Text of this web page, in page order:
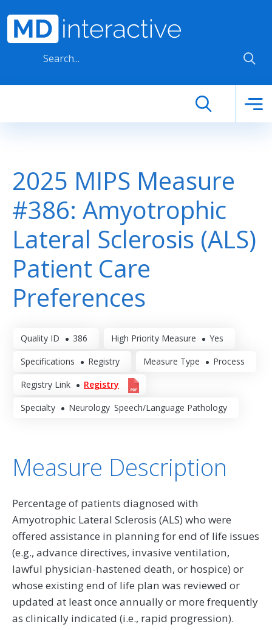
2025 MIPS Measure
#386: Amyotrophic
Lateral Sclerosis (ALS)
Patient Care
Preferences
Quality ID 386 High Priority Measure Yes
Specifications Registry Measure Type Process
Registry Link Registry
Specialty Neurology Speech/Language Pathology
Measure Description
Percentage of patients diagnosed with
Amyotrophic Lateral Sclerosis (ALS) who were
offered assistance in planning for end of life issues
(e.g., advance directives, invasive ventilation,
lawful physician-hastened death, or hospice) or
whose existing end of life plan was reviewed or
updated at least once annually or more frequently
as clinically indicated (i.e., rapid progression).